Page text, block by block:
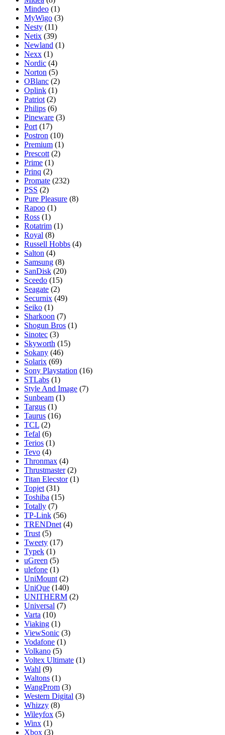
Mindeo (1)
MyWigo (3)
Nesty (11)
Netix (39)
Newland (1)
Nexx (1)
Nordic (4)
Norton (5)
OBlanc (2)
Oplink (1)
Patriot (2)
Philips (6)
Pineware (3)
Port (17)
Postron (10)
Premium (1)
Prescott (2)
Prime (1)
Prinq (2)
Promate (232)
PSS (2)
Pure Pleasure (8)
Rapoo (1)
Ross (1)
Rotatrim (1)
Royal (8)
Russell Hobbs (4)
Salton (4)
Samsung (8)
SanDisk (20)
Sceedo (15)
Seagate (2)
Securnix (49)
Seiko (1)
Sharkoon (7)
Shogun Bros (1)
Sinotec (3)
Skyworth (15)
Sokany (46)
Solarix (69)
Sony Playstation (16)
STLabs (1)
Style And Image (7)
Sunbeam (1)
Targus (1)
Taurus (16)
TCL (2)
Tefal (6)
Terios (1)
Tevo (4)
Thronmax (4)
Thrustmaster (2)
Titan Elecstor (1)
Topjet (31)
Toshiba (15)
Totally (7)
TP-Link (56)
TRENDnet (4)
Trust (5)
Tweety (17)
Typek (1)
uGreen (5)
ulefone (1)
UniMount (2)
UniQue (140)
UNITHERM (2)
Universal (7)
Varta (10)
Viaking (1)
ViewSonic (3)
Vodafone (1)
Volkano (5)
Voltex Ultimate (1)
Wahl (9)
Waltons (1)
WangProm (3)
Western Digital (3)
Whizzy (8)
Wileyfox (5)
Winx (1)
Xbox (3)